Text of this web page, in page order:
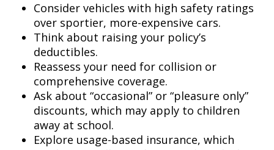
Consider vehicles with high safety ratings
over sportier, more-expensive cars.
Think about raising your policy’s
deductibles.
Reassess your need for collision or
comprehensive coverage.
Ask about “occasional” or “pleasure only”
discounts, which may apply to children
away at school.
Explore usage-based insurance, which